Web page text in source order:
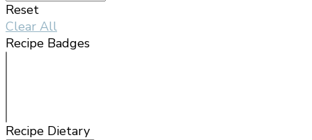
Reset
Clear All
Recipe Badges
Recipe Dietary